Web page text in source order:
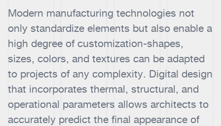
Modern manufacturing technologies not
only standardize elements but also enable a
high degree of customization-shapes,
sizes, colors, and textures can be adapted
to projects of any complexity. Digital design
that incorporates thermal, structural, and
operational parameters allows architects to
accurately predict the final appearance of